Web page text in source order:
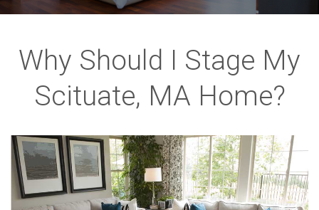
Why Should I Stage My
Scituate, MA Home?